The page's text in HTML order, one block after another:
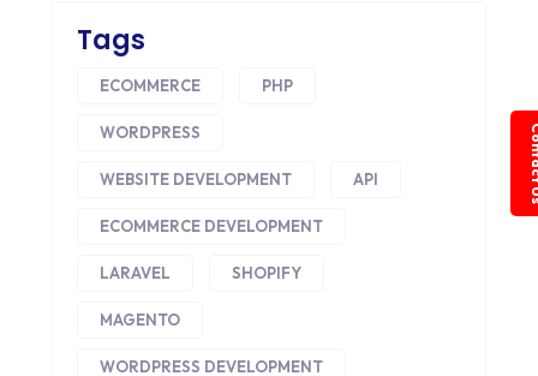
Tags
ECOMMERCE PHP
WORDPRESS
WEBSITE DEVELOPMENT API
ECOMMERCE DEVELOPMENT
LARAVEL SHOPIFY
MAGENTO
WORDPRESS DEVELOPMENT